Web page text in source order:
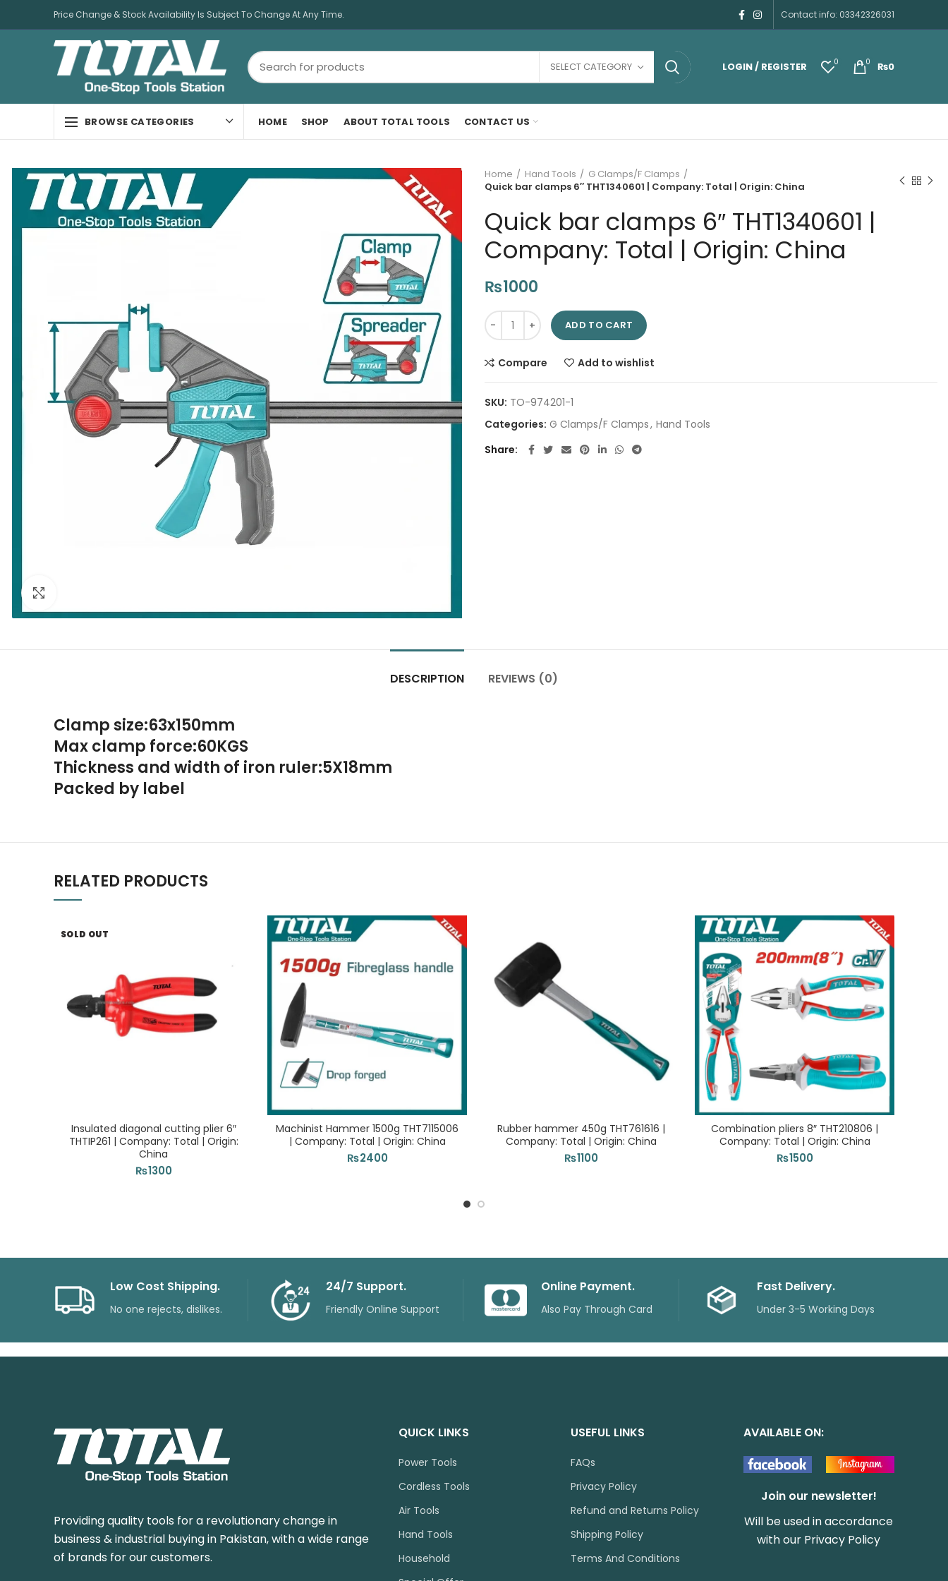
Price Change & Stock Availability Is Subject To Change At Any Time. Contact info: 03342326031
SELECT CATEGORY LOGIN / REGISTER 0 0 ₨0
BROWSE CATEGORIES HOME SHOP ABOUT TOTAL TOOLS CONTACT US
Home Hand Tools
G Clamps/F Clamps
Quick bar clamps 6″ THT1340601 | Company: Total | Origin: China
Quick bar clamps 6″ THT1340601 |
Company: Total | Origin: China
₨1000
Quick bar clamps 6" THT1340601 | Company: Total | Origin: China quantity
ADD TO CART
Compare Add to wishlist
SKU: TO-974201-1
Categories: G Clamps/F Clamps, Hand Tools
Share
DESCRIPTION REVIEWS (0)
Clamp size:63x150mm
Max clamp force:60KGS
Thickness and width of iron ruler:5X18mm
Packed by label
RELATED PRODUCTS
SOLD OUT
Insulated diagonal cutting plier 6″
THTIP261 | Company: Total | Origin:
China
₨1300
Machinist Hammer 1500g THT7115006
| Company: Total | Origin: China
₨2400
Rubber hammer 450g THT761616 |
Company: Total | Origin: China
₨1100
Combination pliers 8″ THT210806 |
Company: Total | Origin: China
₨1500
Low Cost Shipping.
No one rejects, dislikes.
24/7 Support.
Friendly Online Support
Online Payment.
Also Pay Through Card
Fast Delivery.
Under 3-5 Working Days
Providing quality tools for a revolutionary change in
business & industrial buying in Pakistan, with a wide range
of brands for our customers.
QUICK LINKS
Power Tools
Cordless Tools
Air Tools
Hand Tools
Household
USEFUL LINKS
FAQs
Privacy Policy
Refund and Returns Policy
Shipping Policy
Terms And Conditions
AVAILABLE ON:
Join our newsletter!
Will be used in accordance
with our Privacy Policy